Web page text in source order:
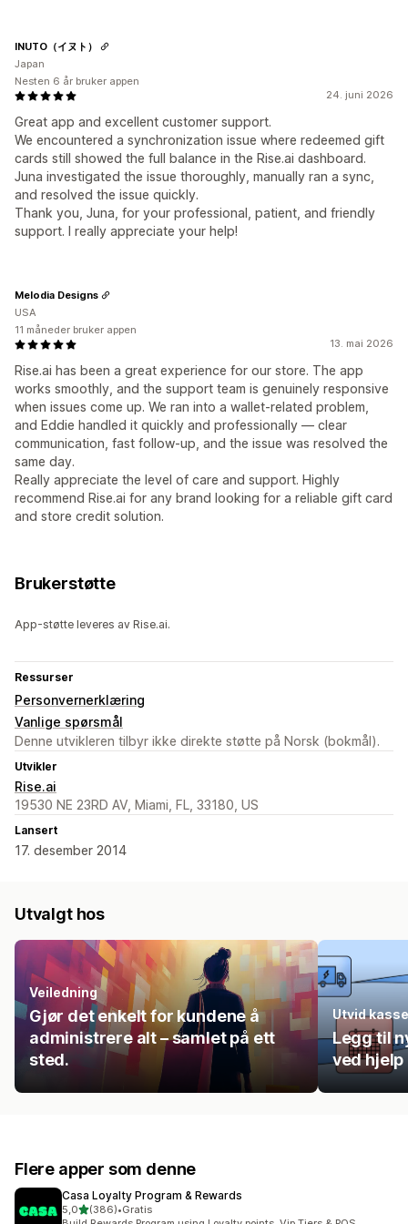
24. juni 2026
Great app and excellent customer support.
We encountered a synchronization issue where redeemed gift
cards still showed the full balance in the Rise.ai dashboard.
Juna investigated the issue thoroughly, manually ran a sync,
and resolved the issue quickly.
Thank you, Juna, for your professional, patient, and friendly
support. I really appreciate your help!
INUTO（イヌト）
Japan
Nesten 6 år bruker appen
13. mai 2026
Rise.ai has been a great experience for our store. The app
works smoothly, and the support team is genuinely responsive
when issues come up. We ran into a wallet-related problem,
and Eddie handled it quickly and professionally — clear
communication, fast follow-up, and the issue was resolved the
same day.
Really appreciate the level of care and support. Highly
recommend Rise.ai for any brand looking for a reliable gift card
and store credit solution.
Melodia Designs
USA
11 måneder bruker appen
Brukerstøtte
App-støtte leveres av Rise.ai.
Ressurser
Personvernerklæring
Vanlige spørsmål
Denne utvikleren tilbyr ikke direkte støtte på Norsk (bokmål).
Utvikler
Rise.ai
19530 NE 23RD AV, Miami, FL, 33180, US
Lansert
17. desember 2014
Utvalgt hos
Veiledning
Gjør det enkelt for kundene å
administrere alt – samlet på ett
sted.
Utvid
Legg til
ved hjelp
Flere apper som denne
Casa Loyalty Program & Rewards
5,0av 5 stjerner
(386)
Totalt 386 omtaler
•Gratis